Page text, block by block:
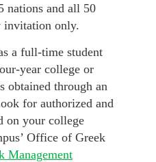
nations and all 50
invitation only.
a full-time student
year college or
obtained through an
for authorized and
on your college
Office of Greek
Management